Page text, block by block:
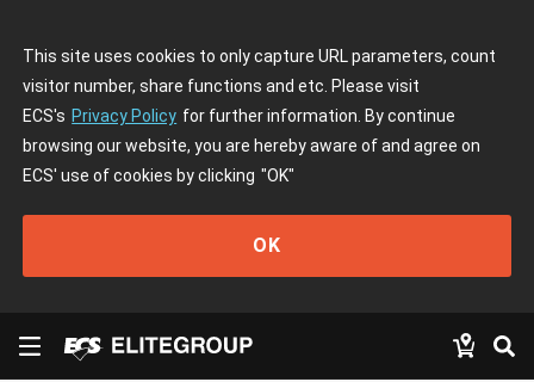
This site uses cookies to only capture URL parameters, count
visitor number, share functions and etc. Please visit
ECS's Privacy Policy for further information. By continue
browsing our website, you are hereby aware of and agree on
ECS' use of cookies by clicking "OK"
OK